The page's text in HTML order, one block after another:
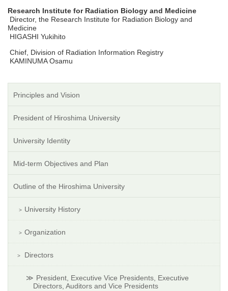
Research Institute for Radiation Biology and Medicine
Director, the Research Institute for Radiation Biology and
Medicine
HIGASHI Yukihito
Chief, Division of Radiation Information Registry
KAMINUMA Osamu
Principles and Vision
President of Hiroshima University
University Identity
Mid-term Objectives and Plan
Outline of the Hiroshima University
University History
Organization
Directors
President, Executive Vice Presidents, Executive
Directors, Auditors and Vice Presidents